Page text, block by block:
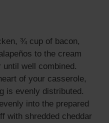
¾ cup of bacon,
to the cream
well combined.
of your casserole,
is evenly distributed.
into the prepared
with shredded cheddar